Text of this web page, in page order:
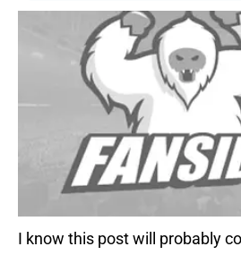
I know this post will probably